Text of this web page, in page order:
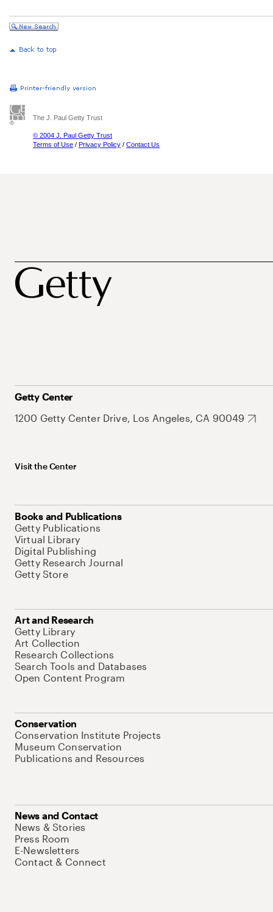
The J. Paul Getty Trust
© 2004 J. Paul Getty Trust
Terms of Use / Privacy Policy / Contact Us
Getty Center
1200 Getty Center Drive, Los Angeles, CA 90049
Visit the Center
Books and Publications
Getty Publications
Virtual Library
Digital Publishing
Getty Research Journal
Getty Store
Art and Research
Getty Library
Art Collection
Research Collections
Search Tools and Databases
Open Content Program
Conservation
Conservation Institute Projects
Museum Conservation
Publications and Resources
News and Contact
News & Stories
Press Room
E-Newsletters
Contact & Connect